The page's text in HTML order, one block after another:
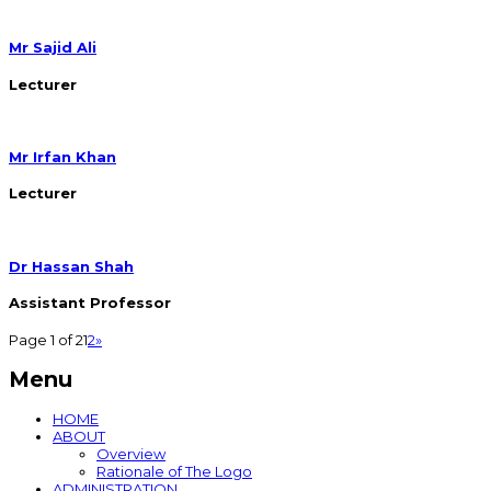
Mr Sajid Ali
Lecturer
Mr Irfan Khan
Lecturer
Dr Hassan Shah
Assistant Professor
Page 1 of 212»
Menu
HOME
ABOUT
Overview
Rationale of The Logo